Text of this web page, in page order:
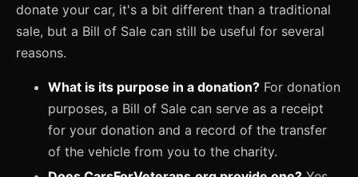
donate your car, it's a bit different than a traditional
sale, but a Bill of Sale can still be useful for several
reasons.
What is its purpose in a donation? For donation
purposes, a Bill of Sale can serve as a receipt
for your donation and a record of the transfer
of the vehicle from you to the charity.